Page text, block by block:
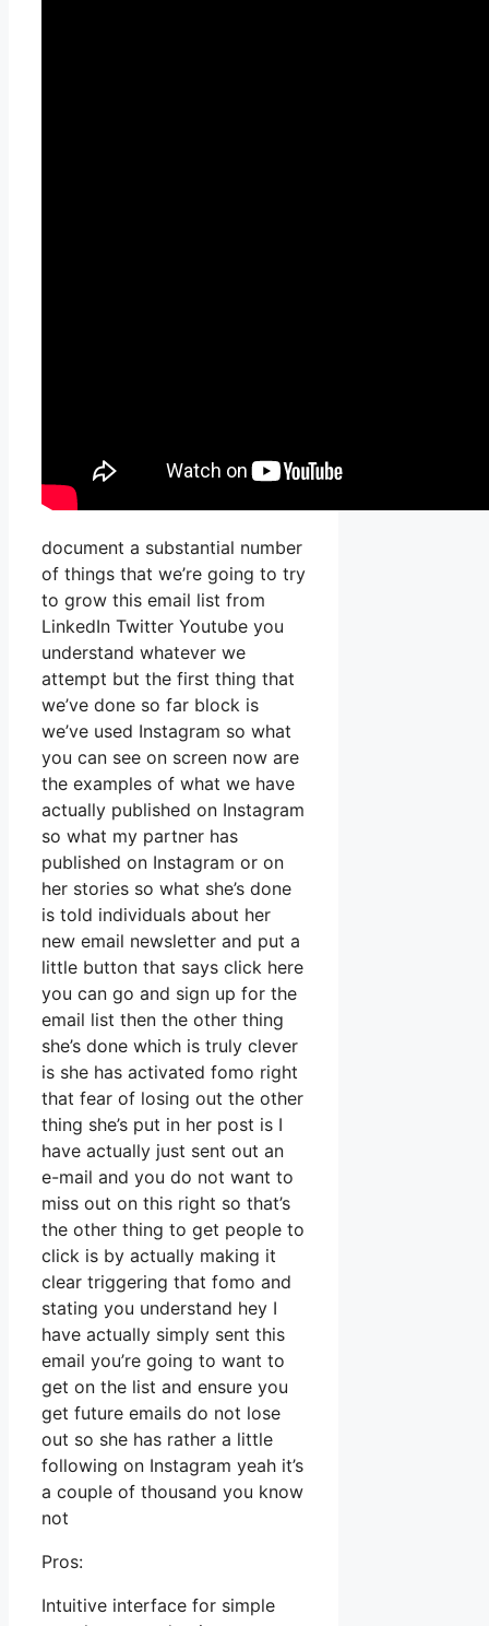
document a substantial number
of things that we’re going to try
to grow this email list from
LinkedIn Twitter Youtube you
understand whatever we
attempt but the first thing that
we’ve done so far block is
we’ve used Instagram so what
you can see on screen now are
the examples of what we have
actually published on Instagram
so what my partner has
published on Instagram or on
her stories so what she’s done
is told individuals about her
new email newsletter and put a
little button that says click here
you can go and sign up for the
email list then the other thing
she’s done which is truly clever
is she has activated fomo right
that fear of losing out the other
thing she’s put in her post is I
have actually just sent out an
e-mail and you do not want to
miss out on this right so that’s
the other thing to get people to
click is by actually making it
clear triggering that fomo and
stating you understand hey I
have actually simply sent this
email you’re going to want to
get on the list and ensure you
get future emails do not lose
out so she has rather a little
following on Instagram yeah it’s
a couple of thousand you know
not
Pros:
Intuitive interface for simple